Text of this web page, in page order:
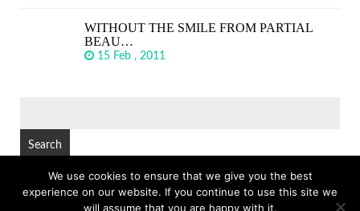
WITHOUT THE SMILE FROM PARTIAL
BEAU…
15 Feb , 2011
© Copyright 2026 GREAT SHORT QUOTES TOP
We use cookies to ensure that we give you the best
experience on our website. If you continue to use this site we
will assume that you are happy with it.